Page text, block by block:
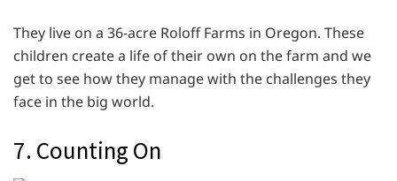
They live on a 36-acre Roloff Farms in Oregon. These
children create a life of their own on the farm and we
get to see how they manage with the challenges they
face in the big world.
7. Counting On